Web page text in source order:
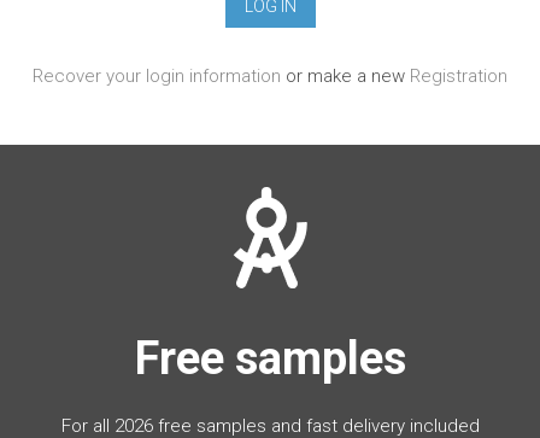
Recover your login information or make a new Registration
Free samples
For all 2026 free samples and fast delivery included